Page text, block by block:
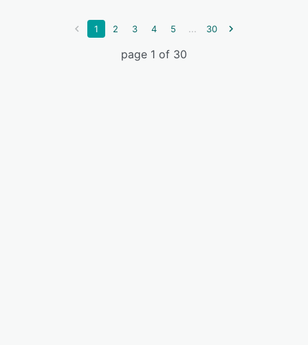
1 2 3 4 5 ... 30
page 1 of 30